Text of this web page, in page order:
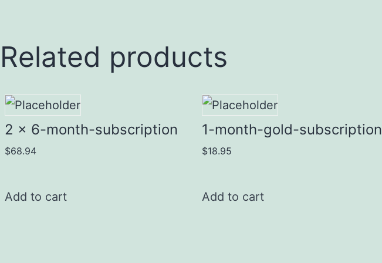
Related products
2 x 6-month-subscription
$68.94
Add to cart
1-month-gold-subscription
$18.95
Add to cart